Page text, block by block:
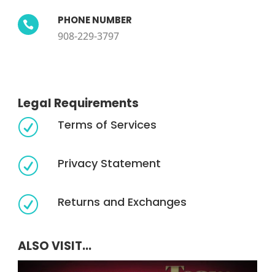
 PHONE NUMBER
908-229-3797
Legal Requirements
R Terms of Services
R Privacy Statement
R Returns and Exchanges
ALSO VISIT...